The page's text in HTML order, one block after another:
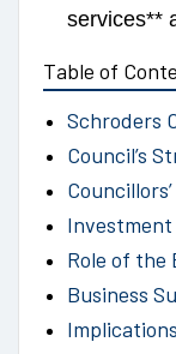
services**
Table of
Schroders
Council’s
Role of the
Business